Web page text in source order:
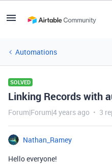
Automations
SOLVED
Linking Records with
Forum|Forum|4 years ago 3
Nathan_Ramey
Hello everyone!